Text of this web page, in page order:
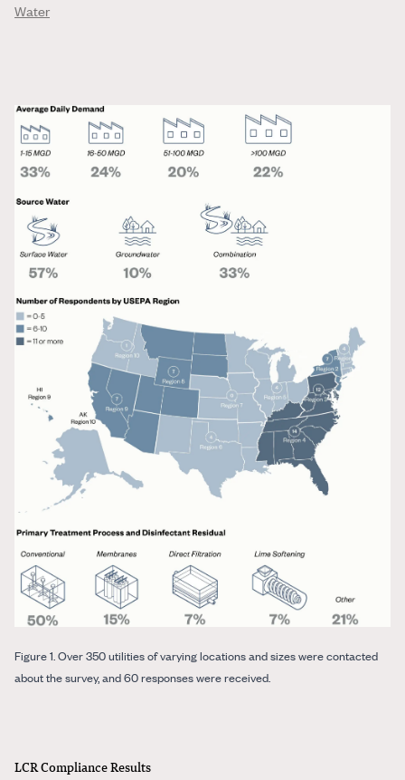
Water
Figure 1. Over 350 utilities of varying locations and sizes were contacted
about the survey, and 60 responses were received.
LCR Compliance Results